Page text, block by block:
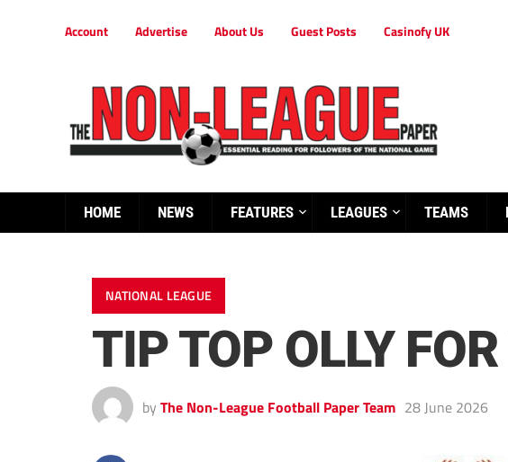
Account Advertise About Us Guest Posts Casinofy UK
HOME NEWS FEATURES LEAGUES TEAMS
NATIONAL LEAGUE
TIP TOP OLLY
by The Non-League Football Paper Team 28 June 2026